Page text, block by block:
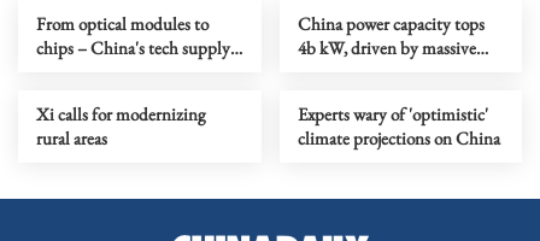
From optical modules to
chips – China's tech supply
China power capacity tops
4b kW, driven by massive
Xi calls for modernizing
rural areas
Experts wary of 'optimistic'
climate projections on China